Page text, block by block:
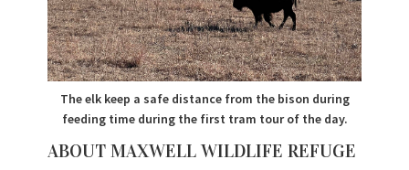
The elk keep a safe distance from the bison during
feeding time during the first tram tour of the day.
ABOUT MAXWELL WILDLIFE REFUGE